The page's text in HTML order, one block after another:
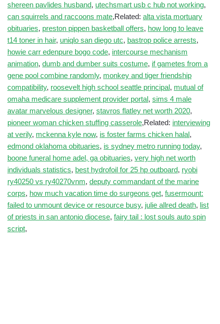
shereen pavlides husband, utechsmart usb c hub not working,
can squirrels and raccoons mate,Related: alta vista mortuary
obituaries, preston pippen basketball offers, how long to leave
t14 toner in hair, uniqlo san diego utc, bastrop police arrests,
howie carr edenpure bogo code, intercourse mechanism
animation, dumb and dumber suits costume, if gametes from a
gene pool combine randomly, monkey and tiger friendship
compatibility, roosevelt high school seattle principal, mutual of
omaha medicare supplement provider portal, sims 4 male
avatar marvelous designer, stavros flatley net worth 2020,
pioneer woman chicken stuffing casserole,Related: interviewing
at verily, mckenna kyle now, is foster farms chicken halal,
edmond oklahoma obituaries, is sydney metro running today,
boone funeral home adel, ga obituaries, very high net worth
individuals statistics, best hydrofoil for 25 hp outboard, ryobi
ry40250 vs ry40270vnm, deputy commandant of the marine
corps, how much vacation time do surgeons get, fusermount:
failed to unmount device or resource busy, julie allred death, list
of priests in san antonio diocese, fairy tail : lost souls auto spin
script,